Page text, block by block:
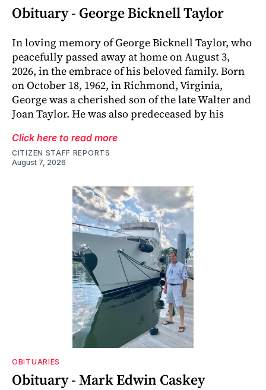
Obituary - George Bicknell Taylor
In loving memory of George Bicknell Taylor, who
peacefully passed away at home on August 3,
2026, in the embrace of his beloved family. Born
on October 18, 1962, in Richmond, Virginia,
George was a cherished son of the late Walter and
Joan Taylor. He was also predeceased by his
Click here to read more
CITIZEN STAFF REPORTS
August 7, 2026
OBITUARIES
Obituary - Mark Edwin Caskey